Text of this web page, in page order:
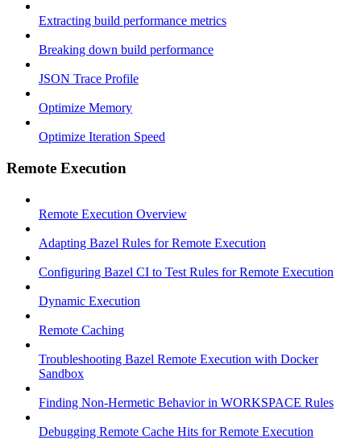
Extracting build performance metrics
Breaking down build performance
JSON Trace Profile
Optimize Memory
Optimize Iteration Speed
Remote Execution
Remote Execution Overview
Adapting Bazel Rules for Remote Execution
Configuring Bazel CI to Test Rules for Remote Execution
Dynamic Execution
Remote Caching
Troubleshooting Bazel Remote Execution with Docker
Sandbox
Finding Non-Hermetic Behavior in WORKSPACE Rules
Debugging Remote Cache Hits for Remote Execution